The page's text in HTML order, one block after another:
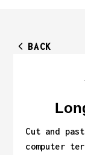
BACK
Cut and
computer